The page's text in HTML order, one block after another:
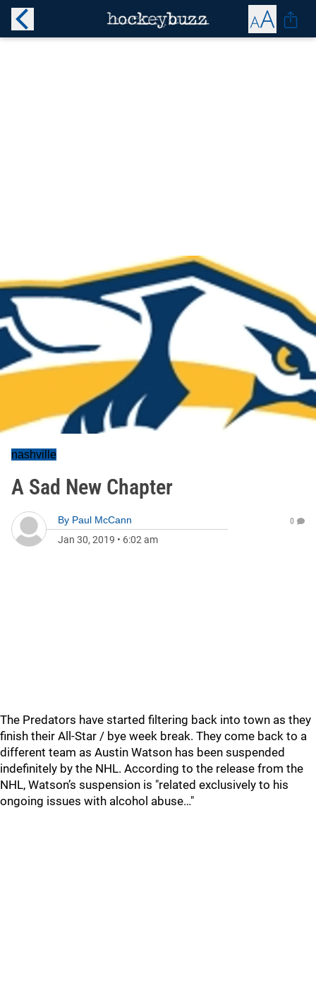
nashville
A Sad New Chapter
By Paul McCann
Jan 30, 2019 • 6:02 am
0
The Predators have started filtering back into town as they
finish their All-Star / bye week break. They come back to a
different team as Austin Watson has been suspended
indefinitely by the NHL. According to the release from the
NHL, Watson’s suspension is "related exclusively to his
ongoing issues with alcohol abuse…"